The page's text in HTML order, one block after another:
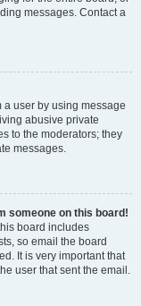
messages. Contact a
user by using message
abusive private
to the moderators; they
messages.
someone on this board!
board includes
so email the board
It is very important that
user that sent the email.